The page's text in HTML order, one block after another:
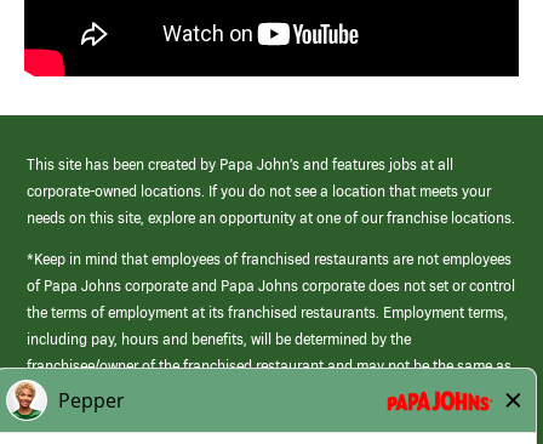
This site has been created by Papa John’s and features jobs at all
corporate-owned locations. If you do not see a location that meets your
needs on this site, explore an opportunity at one of our franchise locations.
*Keep in mind that employees of franchised restaurants are not employees
of Papa Johns corporate and Papa Johns corporate does not set or control
the terms of employment at its franchised restaurants. Employment terms,
including pay, hours and benefits, will be determined by the
franchisee/owner of the franchised restaurant and may not be the same as
those offered by Papa Johns corporate.